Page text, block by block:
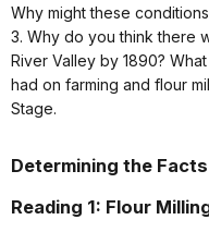
Why might these
3. Why do you think there
River Valley by 1890?
had on farming and flour
Stage.
Determining the Facts
Reading 1: Flour